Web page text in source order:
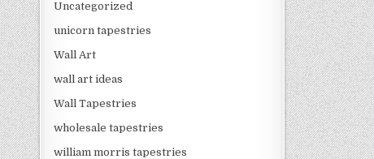
Uncategorized
unicorn tapestries
Wall Art
wall art ideas
Wall Tapestries
wholesale tapestries
william morris tapestries